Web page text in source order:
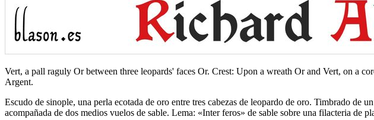
Vert, a pall raguly Or between three leopards' faces Or. Crest: Upon a wreath Or and Vert, on a
Argent.
Escudo de sinople, una perla ecotada de oro entre tres cabezas de leopardo de oro. Timbrado de
acompañada de dos medios vuelos de sable. Lema: «Inter feros» de sable sobre una filacteria de